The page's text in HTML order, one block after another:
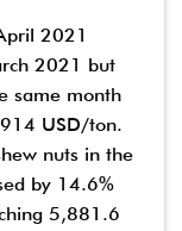
2021
2021 but
same month
USD/ton.
nuts in the
by 14.6%
5,881.6